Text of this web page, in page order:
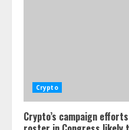
Crypto
Crypto’s campaign